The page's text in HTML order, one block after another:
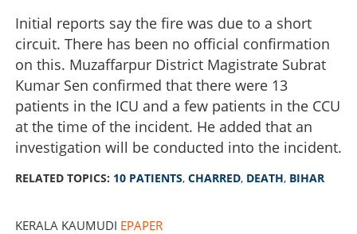
Initial reports say the fire was due to a short
circuit. There has been no official confirmation
on this. Muzaffarpur District Magistrate Subrat
Kumar Sen confirmed that there were 13
patients in the ICU and a few patients in the CCU
at the time of the incident. He added that an
investigation will be conducted into the incident.
RELATED TOPICS: 10 PATIENTS, CHARRED, DEATH, BIHAR
KERALA KAUMUDI EPAPER